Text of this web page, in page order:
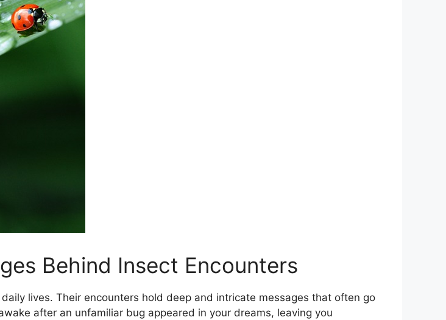
Behind Insect Encounters
lives.⁤ Their ⁢encounters hold deep and intricate messages that often go
after an unfamiliar bug appeared in your dreams, leaving you